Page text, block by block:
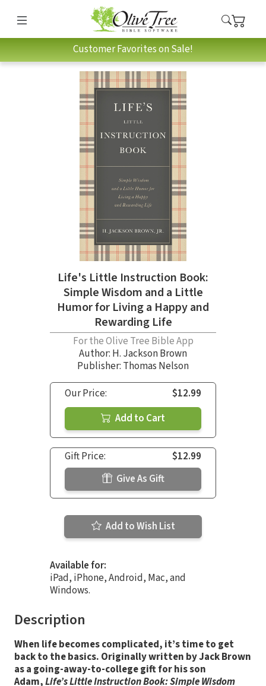
Customer Favorites on Sale!
Life's Little Instruction Book:
Simple Wisdom and a Little
Humor for Living a Happy and
Rewarding Life
For the Olive Tree Bible App
Author: H. Jackson Brown
Publisher: Thomas Nelson
Our Price:
$12.99
Add to Cart
Gift Price:
$12.99
Give As Gift
Add to Wish List
Available for:
iPad, iPhone, Android, Mac, and
Windows.
Description
When life becomes complicated, it’s time to get
back to the basics. Originally written by Jack Brown
as a going-away-to-college gift for his son
Adam,Life’s Little Instruction Book: Simple Wisdom